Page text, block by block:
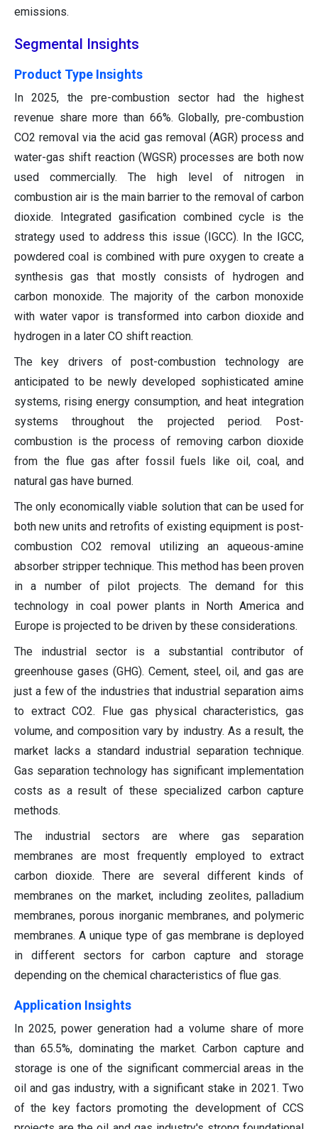
emissions.
Segmental Insights
Product Type Insights
In 2025, the pre-combustion sector had the highest
revenue share more than 66%. Globally, pre-combustion
CO2 removal via the acid gas removal (AGR) process and
water-gas shift reaction (WGSR) processes are both now
used commercially. The high level of nitrogen in
combustion air is the main barrier to the removal of carbon
dioxide. Integrated gasification combined cycle is the
strategy used to address this issue (IGCC). In the IGCC,
powdered coal is combined with pure oxygen to create a
synthesis gas that mostly consists of hydrogen and
carbon monoxide. The majority of the carbon monoxide
with water vapor is transformed into carbon dioxide and
hydrogen in a later CO shift reaction.
The key drivers of post-combustion technology are
anticipated to be newly developed sophisticated amine
systems, rising energy consumption, and heat integration
systems throughout the projected period. Post-
combustion is the process of removing carbon dioxide
from the flue gas after fossil fuels like oil, coal, and
natural gas have burned.
The only economically viable solution that can be used for
both new units and retrofits of existing equipment is post-
combustion CO2 removal utilizing an aqueous-amine
absorber stripper technique. This method has been proven
in a number of pilot projects. The demand for this
technology in coal power plants in North America and
Europe is projected to be driven by these considerations.
The industrial sector is a substantial contributor of
greenhouse gases (GHG). Cement, steel, oil, and gas are
just a few of the industries that industrial separation aims
to extract CO2. Flue gas physical characteristics, gas
volume, and composition vary by industry. As a result, the
market lacks a standard industrial separation technique.
Gas separation technology has significant implementation
costs as a result of these specialized carbon capture
methods.
The industrial sectors are where gas separation
membranes are most frequently employed to extract
carbon dioxide. There are several different kinds of
membranes on the market, including zeolites, palladium
membranes, porous inorganic membranes, and polymeric
membranes. A unique type of gas membrane is deployed
in different sectors for carbon capture and storage
depending on the chemical characteristics of flue gas.
Application Insights
In 2025, power generation had a volume share of more
than 65.5%, dominating the market. Carbon capture and
storage is one of the significant commercial areas in the
oil and gas industry, with a significant stake in 2021. Two
of the key factors promoting the development of CCS